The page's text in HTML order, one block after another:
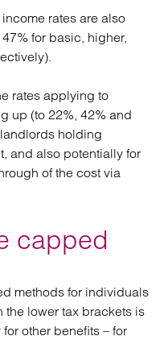
rates are also
for basic, higher,
rates applying to
up (to 22%, 42% and
holding
and also potentially for
of the cost via
capped
methods for individuals
lower tax brackets is
other benefits – for